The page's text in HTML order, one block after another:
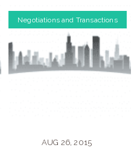
Negotiations and Transactions
AUG 26,2015